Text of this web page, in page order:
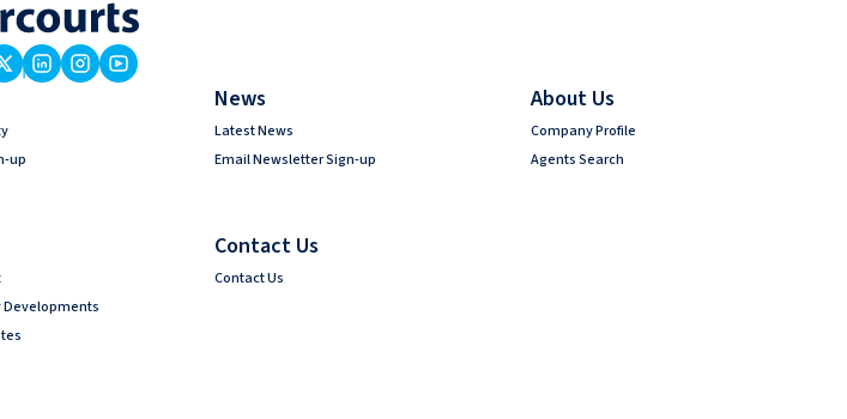
up
News
Latest News
Email Newsletter Sign-up
About Us
Company Profile
Agents Search
Contact Us
Contact Us